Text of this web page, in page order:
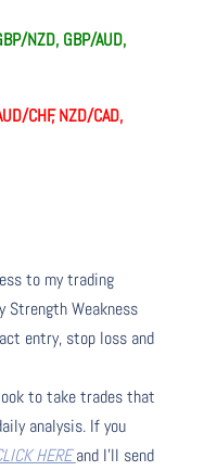
NZD, GBP/AUD,
CHF, NZD/CAD,
to my trading
Strength Weakness
entry, stop loss and
to take trades that
analysis. If you
HEREand I’ll send